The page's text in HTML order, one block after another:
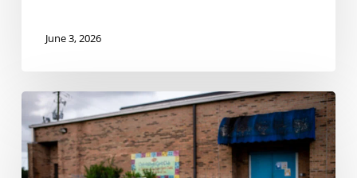
June 3, 2026
Smarter
Outreach
for
Summer